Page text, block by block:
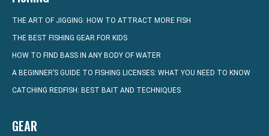
THE ART OF JIGGING: HOW TO ATTRACT MORE FISH
THE BEST FISHING GEAR FOR KIDS
HOW TO FIND BASS IN ANY BODY OF WATER
A BEGINNER’S GUIDE TO FISHING LICENSES: WHAT YOU NEED TO KNOW
CATCHING REDFISH: BEST BAIT AND TECHNIQUES
GEAR